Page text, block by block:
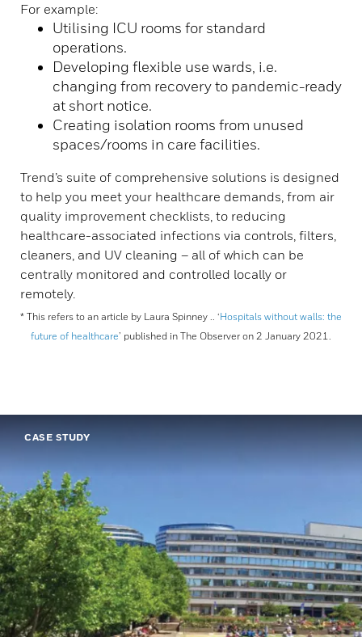
For example:
Utilising ICU rooms for standard
operations.
Developing flexible use wards, i.e.
changing from recovery to pandemic-ready
at short notice.
Creating isolation rooms from unused
spaces/rooms in care facilities.
Trend’s suite of comprehensive solutions is designed
to help you meet your healthcare demands, from air
quality improvement checklists, to reducing
healthcare-associated infections via controls, filters,
cleaners, and UV cleaning – all of which can be
centrally monitored and controlled locally or
remotely.
* This refers to an article by Laura Spinney .. ‘Hospitals without walls: the
future of healthcare’ published in The Observer on 2 January 2021.
CASE STUDY